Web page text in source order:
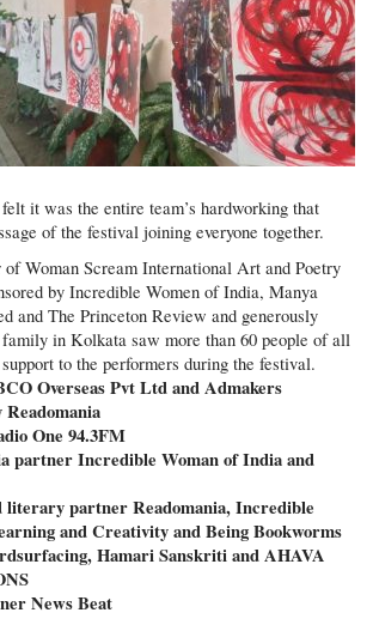
it was the entire team’s hardworking that
of the festival joining everyone together.
Woman Scream International Art and Poetry
by Incredible Women of India, Manya
and The Princeton Review and generously
in Kolkata saw more than 60 people of all
to the performers during the festival.
Overseas Pvt Ltd and Admakers
One 94.3FM
partner Incredible Woman of India and
literary partner Readomania, Incredible
and Creativity and Being Bookworms
Hamari Sanskriti and AHAVA
News Beat